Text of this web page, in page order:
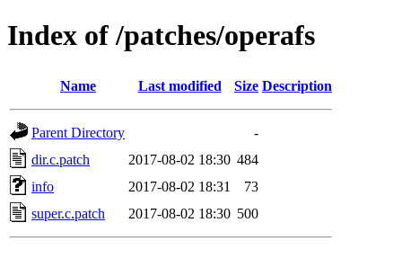
Index of /patches/operafs
Name Last modified Size Description
Parent Directory
-
dir.c.patch
2017-08-02 18:30 484
info
2017-08-02 18:31
73
super.c.patch
2017-08-02 18:30 500